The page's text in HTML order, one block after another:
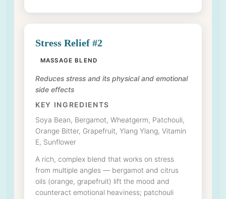
Stress Relief #2
MASSAGE BLEND
Reduces stress and its physical and emotional
side effects
KEY INGREDIENTS
Soya Bean, Bergamot, Wheatgerm, Patchouli,
Orange Bitter, Grapefruit, Ylang Ylang, Vitamin
E, Sunflower
A rich, complex blend that works on stress
from multiple angles — bergamot and citrus
oils (orange, grapefruit) lift the mood and
counteract emotional heaviness; patchouli